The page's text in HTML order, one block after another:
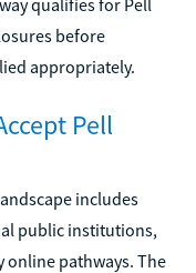
before
appropriately.
Pell
includes
public institutions,
online pathways. The